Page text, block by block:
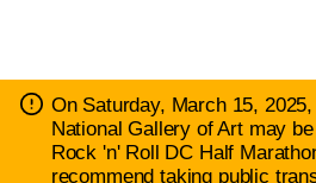
Notice:
On Saturday, March 15,
National Gallery of Art may
Rock 'n' Roll DC Half
recommend taking public